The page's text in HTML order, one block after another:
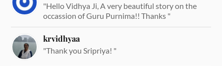
"Hello Vidhya Ji, A very beautiful story on the
occassion of Guru Purnima!! Thanks "
krvidhyaa
"Thank you Sripriya! "